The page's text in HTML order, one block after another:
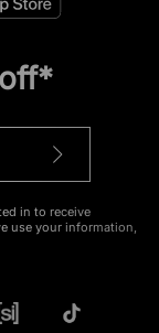
in to receive
use your information,